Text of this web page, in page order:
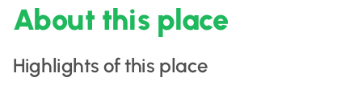
About this place
Highlights of this place